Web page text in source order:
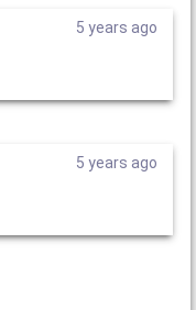
5 years ago
5 years ago